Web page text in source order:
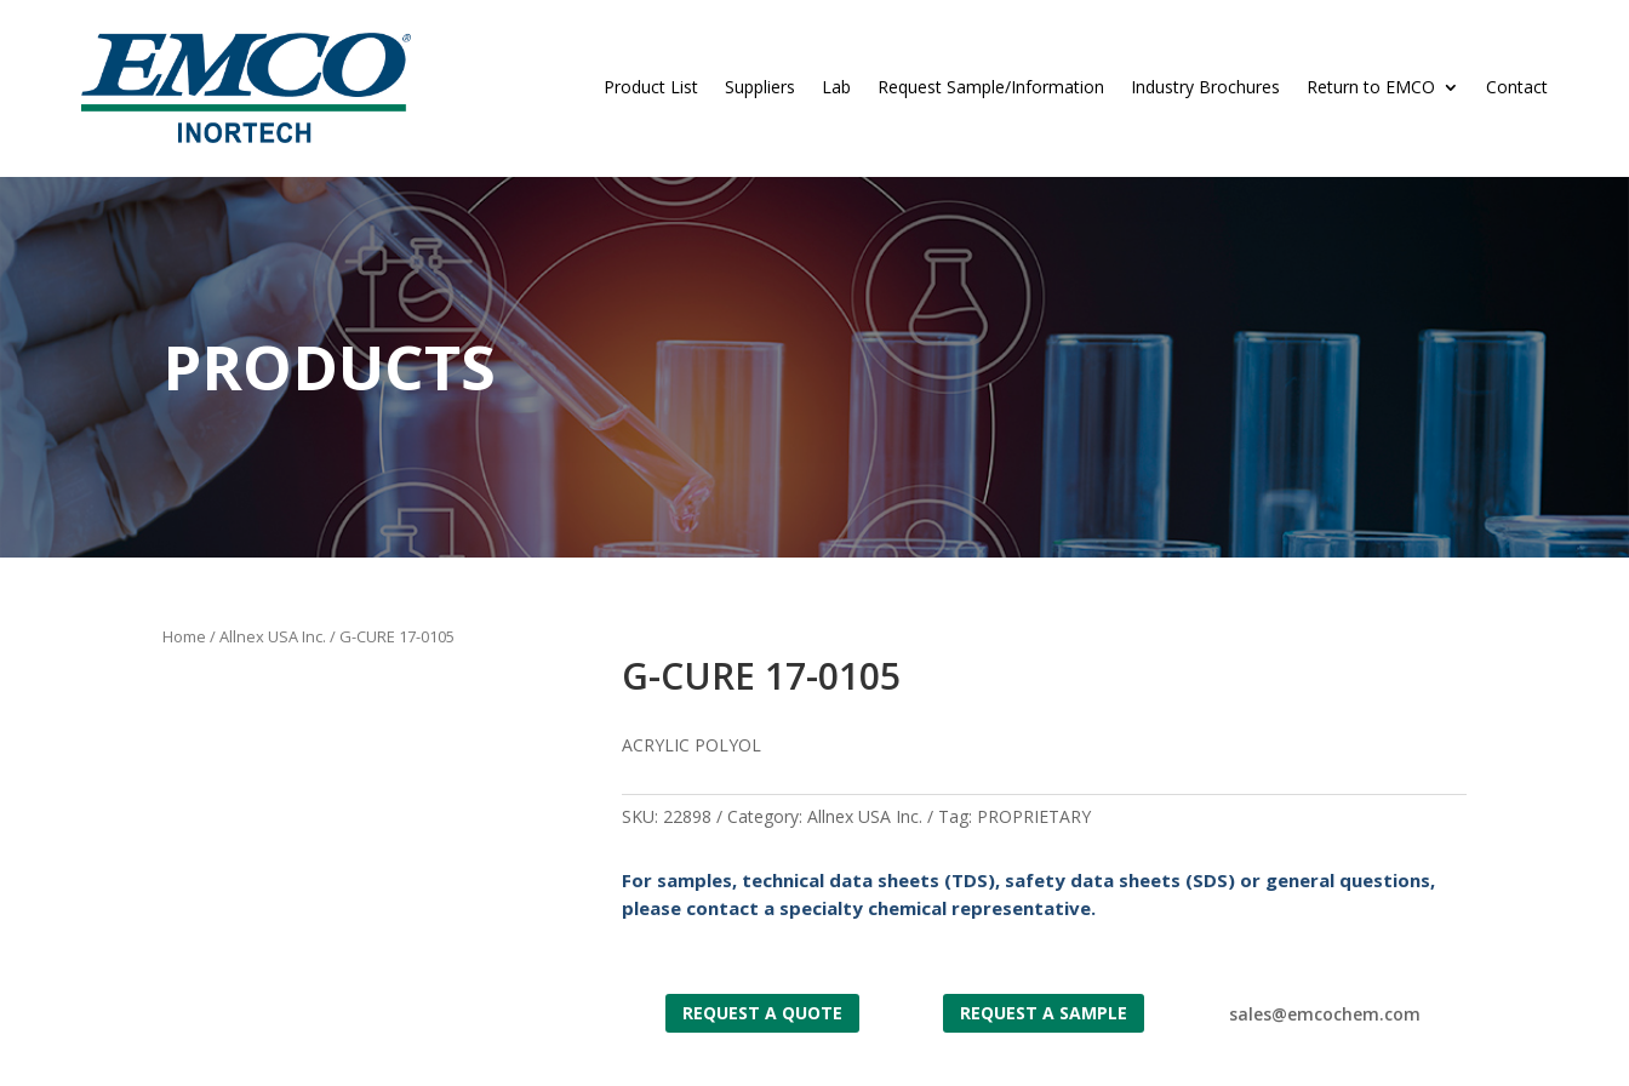
Product List Suppliers Lab Request Sample/Information Industry Brochures Return to EMCO Contact
PRODUCTS
Home /Allnex USA Inc. / G-CURE 17-0105
G-CURE 17-0105
ACRYLIC POLYOL
SKU: 22898 Category: Allnex USA Inc. Tag: PROPRIETARY
For samples, technical data sheets (TDS), safety data sheets (SDS) or general questions,
please contact a specialty chemical representative.
REQUEST A QUOTE REQUEST A SAMPLE sales@emcochem.com